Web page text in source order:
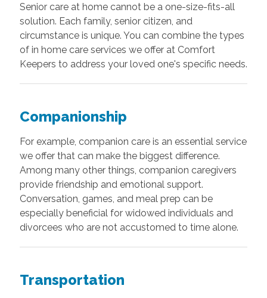
Senior care at home cannot be a one-size-fits-all
solution. Each family, senior citizen, and
circumstance is unique. You can combine the types
of in home care services we offer at Comfort
Keepers to address your loved one's specific needs.
Companionship
For example, companion care is an essential service
we offer that can make the biggest difference.
Among many other things, companion caregivers
provide friendship and emotional support.
Conversation, games, and meal prep can be
especially beneficial for widowed individuals and
divorcees who are not accustomed to time alone.
Transportation